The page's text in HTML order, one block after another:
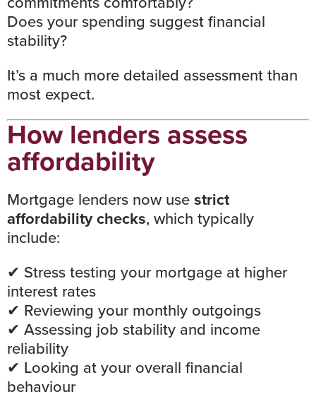
Does your spending suggest financial
stability?
It’s a much more detailed assessment than
most expect.
How lenders assess
affordability
Mortgage lenders now usestrict
affordability checks, which typically
include:
✔ Stress testing your mortgage at higher
interest rates
✔ Reviewing your monthly outgoings
✔ Assessing job stability and income
reliability
✔ Looking at your overall financial
behaviour